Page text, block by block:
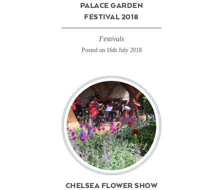
PALACE GARDEN
FESTIVAL 2018
Festivals
Posted on 16th July 2018
CHELSEA FLOWER SHOW